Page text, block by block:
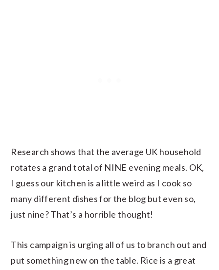
Research shows that the average UK household
rotates a grand total of NINE evening meals. OK,
I guess our kitchen is a little weird as I cook so
many different dishes for the blog but even so,
just nine? That’s a horrible thought!
This campaign is urging all of us to branch out and
put something new on the table. Rice is a great